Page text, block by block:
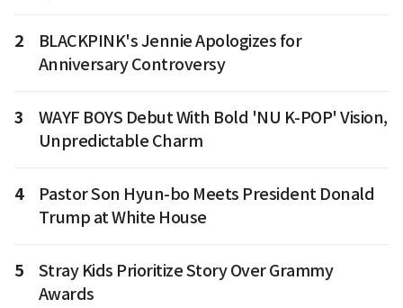
2
BLACKPINK's Jennie Apologizes for
Anniversary Controversy
3
WAYF BOYS Debut With Bold 'NU K-POP' Vision,
Unpredictable Charm
4
Pastor Son Hyun-bo Meets President Donald
Trump at White House
5
Stray Kids Prioritize Story Over Grammy
Awards